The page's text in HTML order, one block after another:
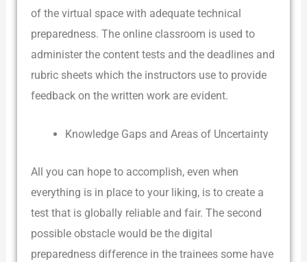
of the virtual space with adequate technical
preparedness. The online classroom is used to
administer the content tests and the deadlines and
rubric sheets which the instructors use to provide
feedback on the written work are evident.
Knowledge Gaps and Areas of Uncertainty
All you can hope to accomplish, even when
everything is in place to your liking, is to create a
test that is globally reliable and fair. The second
possible obstacle would be the digital
preparedness difference in the trainees some have